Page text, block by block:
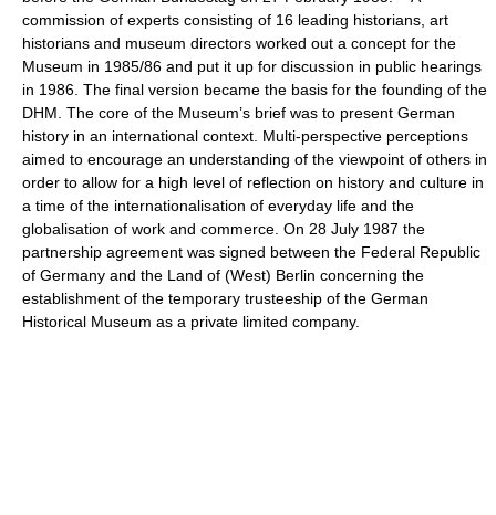
commission of experts consisting of 16 leading historians, art
historians and museum directors worked out a concept for the
Museum in 1985/86 and put it up for discussion in public hearings
in 1986. The final version became the basis for the founding of the
DHM. The core of the Museum’s brief was to present German
history in an international context. Multi-perspective perceptions
aimed to encourage an understanding of the viewpoint of others in
order to allow for a high level of reflection on history and culture in
a time of the internationalisation of everyday life and the
globalisation of work and commerce. On 28 July 1987 the
partnership agreement was signed between the Federal Republic
of Germany and the Land of (West) Berlin concerning the
establishment of the temporary trusteeship of the German
Historical Museum as a private limited company.